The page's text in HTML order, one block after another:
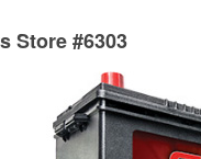
Store #6303